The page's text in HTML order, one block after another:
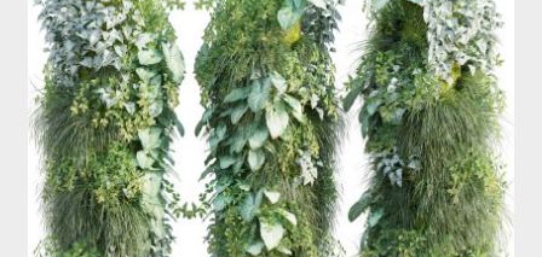
be
chosen
on
the
product
page